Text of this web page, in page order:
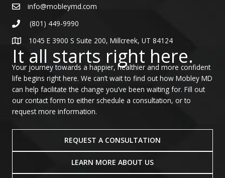
info@mobleymd.com
(801) 449-9990
1045 E 3900 S Suite 200, Millcreek, UT 84124
It all starts right here.
Your journey towards a happier, healthier and more confident
life begins right here. We can’t wait to find out how Mobley MD
can help facilitate the change you’ve been waiting for. Fill out
our contact form to either schedule a consultation, or to
request more information.
REQUEST A CONSULTATION
LEARN MORE ABOUT US